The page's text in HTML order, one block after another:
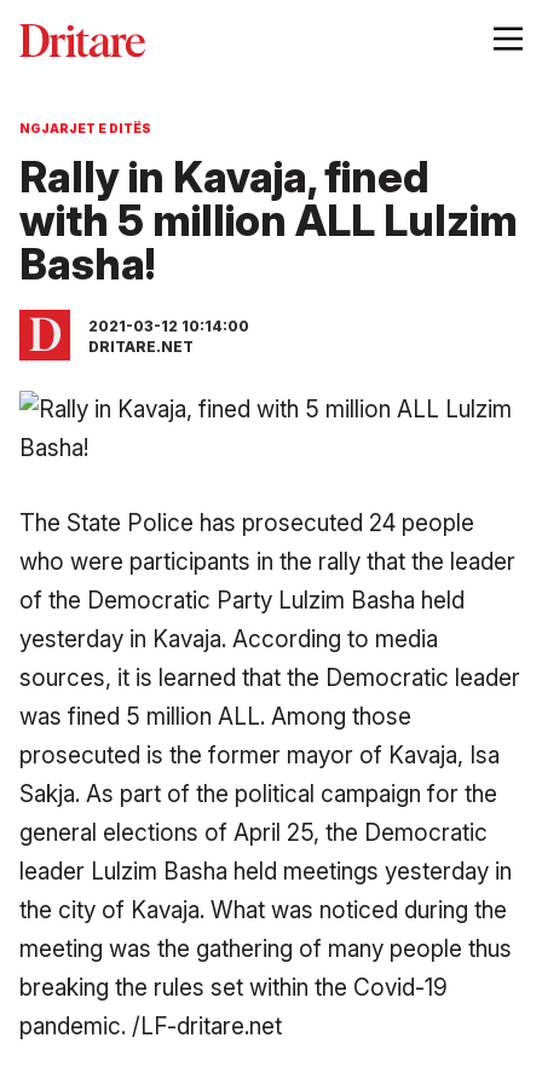
NGJARJET E DITËS
Rally in Kavaja, fined
with 5 million ALL Lulzim
Basha!
2021-03-12 10:14:00
DRITARE.NET
The State Police has prosecuted 24 people
who were participants in the rally that the leader
of the Democratic Party Lulzim Basha held
yesterday in Kavaja. According to media
sources, it is learned that the Democratic leader
was fined 5 million ALL. Among those
prosecuted is the former mayor of Kavaja, Isa
Sakja. As part of the political campaign for the
general elections of April 25, the Democratic
leader Lulzim Basha held meetings yesterday in
the city of Kavaja. What was noticed during the
meeting was the gathering of many people thus
breaking the rules set within the Covid-19
pandemic. /LF-dritare.net